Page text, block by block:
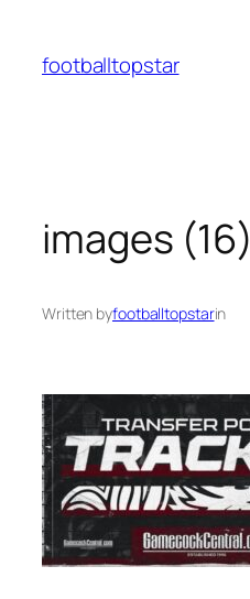
content
footballtopstar
images (16)
Written byfootballtopstarin